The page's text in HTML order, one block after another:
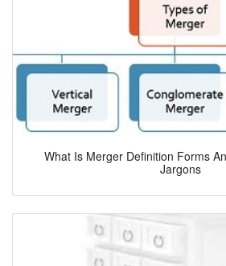
What Is Merger Definition Forms
Jargons